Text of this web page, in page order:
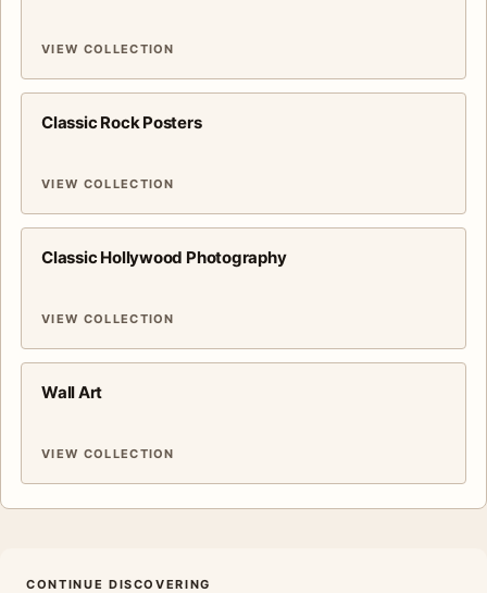
VIEW COLLECTION
Classic Rock Posters
VIEW COLLECTION
Classic Hollywood Photography
VIEW COLLECTION
Wall Art
VIEW COLLECTION
CONTINUE DISCOVERING